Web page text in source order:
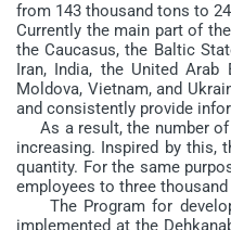
from 143 thousand tons to
Currently the main part of
the Caucasus, the Baltic
Iran, India, the United Arab
Moldova, Vietnam, and
and consistently provide
As a result, the number of
increasing. Inspired by this,
quantity. For the same
employees to three thousand
The Program for
implemented at the